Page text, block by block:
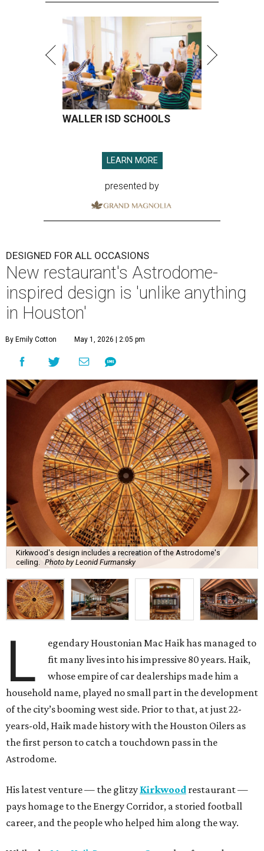
WALLER ISD SCHOOLS
LEARN MORE
presented by
DESIGNED FOR ALL OCCASIONS
New restaurant's Astrodome-
inspired design is 'unlike anything
in Houston'
By Emily Cotton May 1, 2026 | 2:05 pm
Kirkwood's design includes a recreation of the Astrodome's
ceiling.
Photo by Leonid Furmansky
L
egendary Houstonian Mac Haik has managed to
fit many lives into his impressive 80 years. Haik,
whose empire of car dealerships made him a
household name, played no small part in the development
of the city’s booming west side. Prior to that, at just 22-
years-old, Haik made history with the Houston Oilers as
the first person to catch a touchdown pass in the
Astrodome.
His latest venture — the glitzy Kirkwood restaurant —
pays homage to the Energy Corridor, a storied football
career, and the people who helped him along the way.